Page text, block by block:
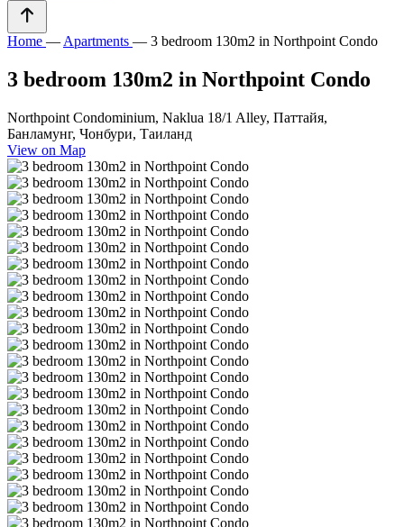
Home — Apartments — 3 bedroom 130m2 in Northpoint Condo
3 bedroom 130m2 in Northpoint Condo
Northpoint Condominium, Naklua 18/1 Alley, Паттайя,
Банламунг, Чонбури, Таиланд
View on Map